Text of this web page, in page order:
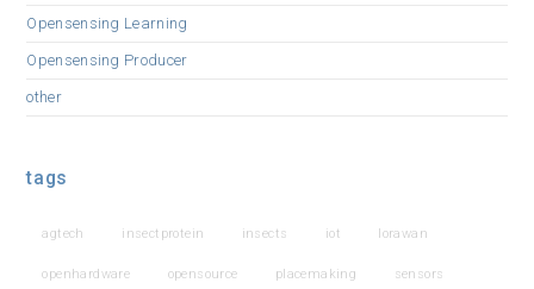
Opensensing Learning
Opensensing Producer
other
tags
agtech insectprotein insects iot lorawan
openhardware opensource placemaking sensors